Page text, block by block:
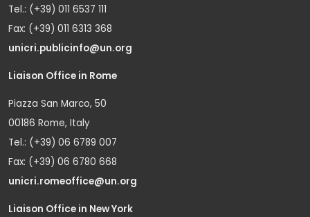
Tel.: (+39) 011 6537 111
Fax: (+39) 011 6313 368
unicri.publicinfo@un.org
Liaison Office in Rome
Piazza San Marco, 50
00186 Rome, Italy
Tel.: (+39) 06 6789 007
Fax: (+39) 06 6780 668
unicri.romeoffice@un.org
Liaison Office in New York